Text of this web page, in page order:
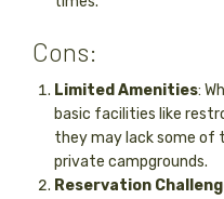
Cons:
Limited Amenities:
basic facilities like
they may lack some of
private campgrounds.
Reservation